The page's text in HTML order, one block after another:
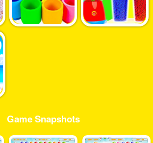
Game Snapshots